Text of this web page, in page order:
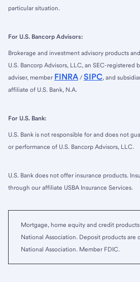
particular situation.
For U.S. Bancorp Advisors:
Brokerage and investment advisory products
U.S. Bancorp Advisors, LLC, an SEC-registered
adviser, member FINRA / SIPC, and
affiliate of U.S. Bank, N.A.
For U.S. Bank:
U.S. Bank is not responsible for and does not
or performance of U.S. Bancorp Advisors, LLC.
U.S. Bank does not offer insurance products.
through our affiliate USBA Insurance Services.
Mortgage, home equity and credit
National Association. Deposit products are
National Association. Member FDIC.